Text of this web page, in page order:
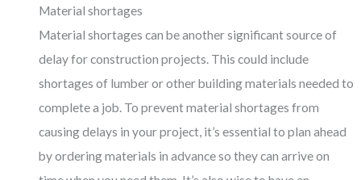
Material shortages
Material shortages can be another significant source of
delay for construction projects. This could include
shortages of lumber or other building materials needed to
complete a job. To prevent material shortages from
causing delays in your project, it’s essential to plan ahead
by ordering materials in advance so they can arrive on